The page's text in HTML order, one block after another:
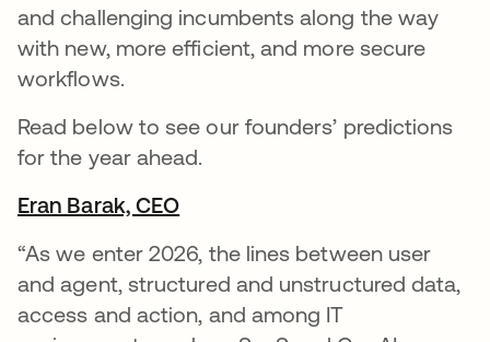
and challenging incumbents along the way
with new, more efficient, and more secure
workflows.
Read below to see our founders’ predictions
for the year ahead.
Eran Barak, CEO
opens in a new tab
“As we enter 2026, the lines between user
and agent, structured and unstructured data,
access and action, and among IT